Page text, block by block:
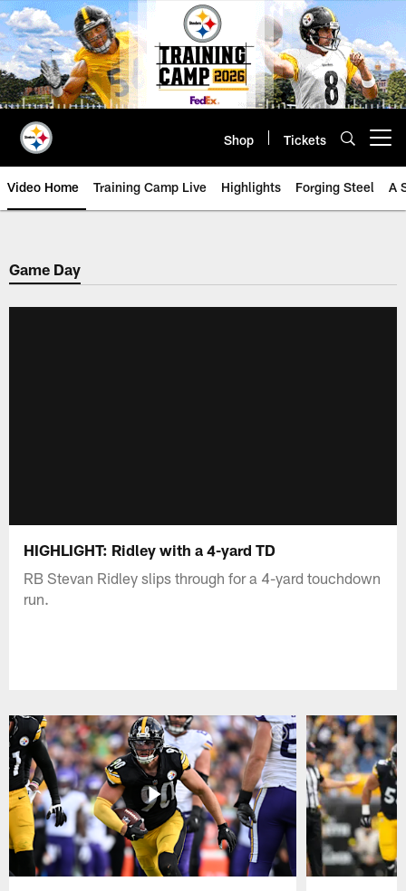
Skip
to
main
content
Shop Tickets
Video Home Training Camp Live Highlights Forging Steel A
Game Day
HIGHLIGHT: Ridley with a 4-yard TD
RB Stevan Ridley slips through for a 4-yard touchdown
run.